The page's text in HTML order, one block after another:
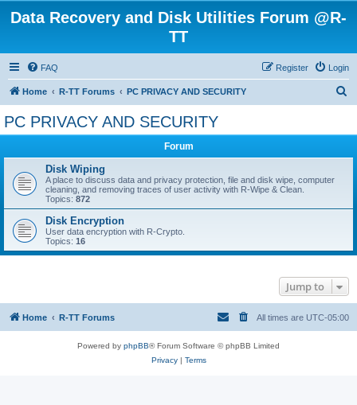
Data Recovery and Disk Utilities Forum @R-
TT
FAQ Login
Register
Home R-TT Forums PC PRIVACY AND SECURITY
PC PRIVACY AND SECURITY
Forum
Disk Wiping
A place to discuss data and privacy protection, file and disk wipe, computer
cleaning, and removing traces of user activity with R-Wipe & Clean.
Topics: 872
Disk Encryption
User data encryption with R-Crypto.
Topics: 16
Jump to
Home R-TT Forums All times are UTC-05:00
Powered by phpBB® Forum Software © phpBB Limited
Privacy| Terms